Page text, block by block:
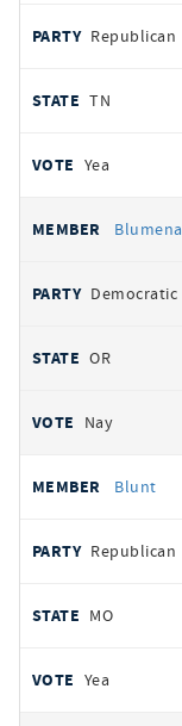
Republican
TN
Yea
Democratic
OR
Nay
Blunt
Republican
MO
Yea